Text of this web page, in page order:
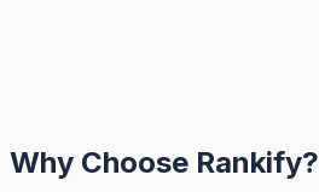
Why Choose Rankify?